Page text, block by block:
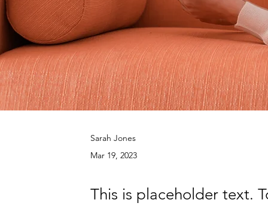
Sarah Jones
Mar 19, 2023
This is placeholder text.